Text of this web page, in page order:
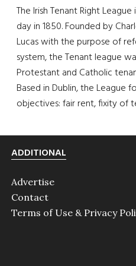
The Irish Tenant Right
day in 1850. Founded by
Lucas with the purpose of
system, the Tenant league
Protestant and Catholic
Based in Dublin, the League
objectives: fair rent, fixity of
ADDITIONAL
Advertise
Contact
Terms of Use & Privacy